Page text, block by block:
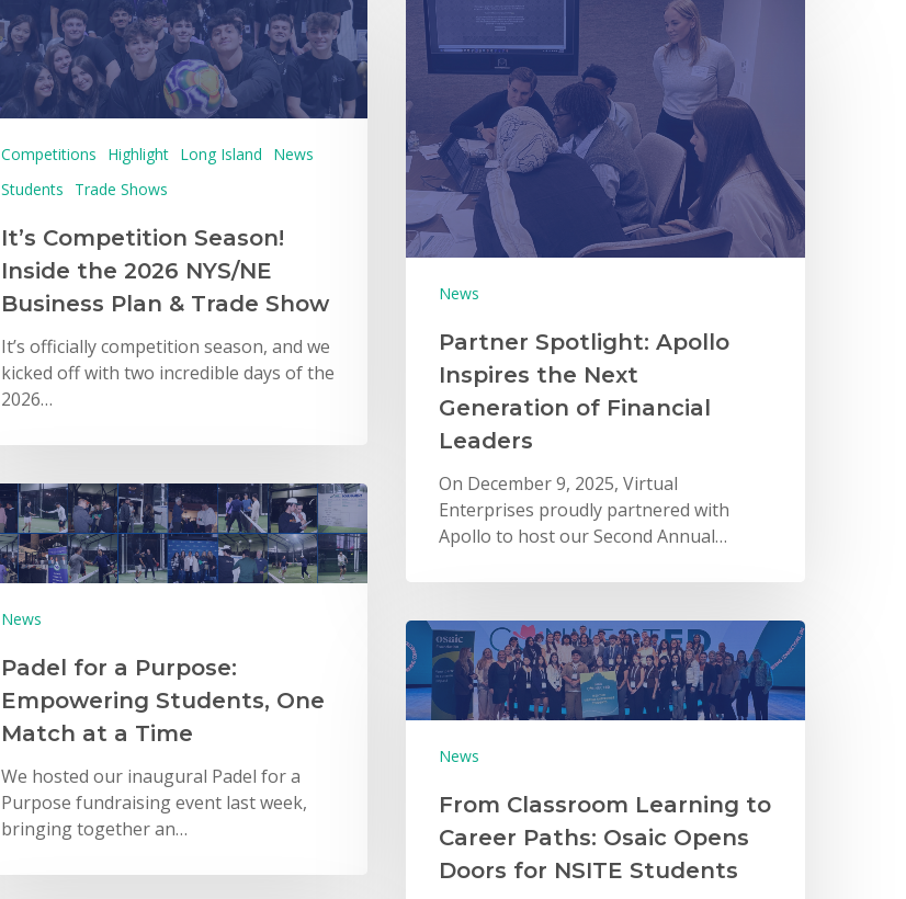
Competitions Highlight Long Island
News
Students
Trade Shows
It’s Competition Season!
Inside the 2026 NYS/NE
Business Plan & Trade Show
It’s officially competition season, and we
kicked off with two incredible days of the
2026…
News
Partner Spotlight: Apollo
Inspires the Next
Generation of Financial
Leaders
On December 9, 2025, Virtual
Enterprises proudly partnered with
Apollo to host our Second Annual…
News
Padel for a Purpose:
Empowering Students, One
Match at a Time
We hosted our inaugural Padel for a
Purpose fundraising event last week,
bringing together an…
News
From Classroom Learning to
Career Paths: Osaic Opens
Doors for NSITE Students